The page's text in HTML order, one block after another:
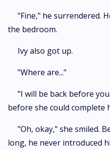
"Fine," he surrendered.
the bedroom.
Ivy also got up.
"Where are..."
"I will be back before
before she could complete
"Oh, okay," she smiled.
long, he never introduced